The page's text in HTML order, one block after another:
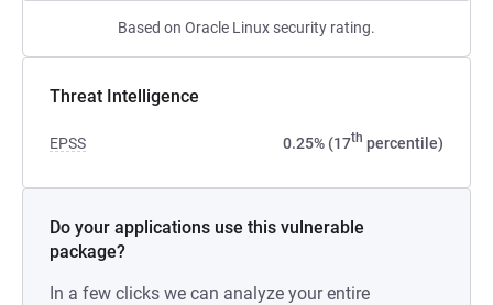
Based on Oracle Linux security rating.
Threat Intelligence
EPSS 0.25% (17th percentile)
Do your applications use this vulnerable
package?
In a few clicks we can analyze your entire